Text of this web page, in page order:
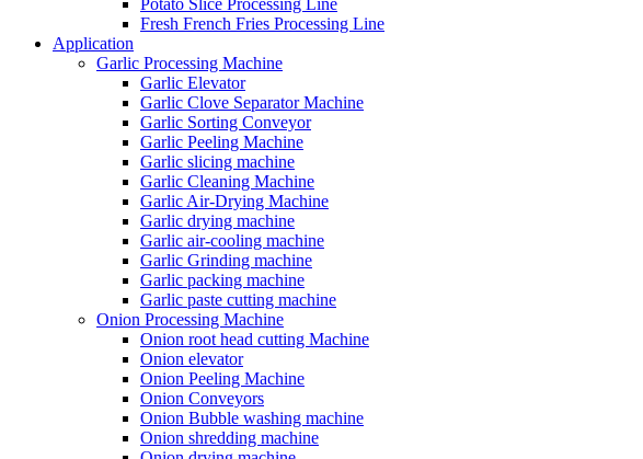
Potato Slice Processing Line
Fresh French Fries Processing Line
Application
Garlic Processing Machine
Garlic Elevator
Garlic Clove Separator Machine
Garlic Sorting Conveyor
Garlic Peeling Machine
Garlic slicing machine
Garlic Cleaning Machine
Garlic Air-Drying Machine
Garlic drying machine
Garlic air-cooling machine
Garlic Grinding machine
Garlic packing machine
Garlic paste cutting machine
Onion Processing Machine
Onion root head cutting Machine
Onion elevator
Onion Peeling Machine
Onion Conveyors
Onion Bubble washing machine
Onion shredding machine